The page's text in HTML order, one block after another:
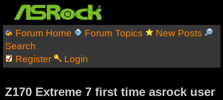
Forum Home Forum Topics
New Posts
Search
Register
Login
Z170 Extreme 7 first time asrock user